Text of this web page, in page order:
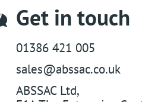
Get in touch
01386 421 005
sales@abssac.co.uk
ABSSAC Ltd,